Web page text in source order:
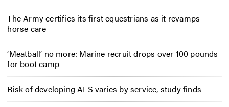
The Army certifies its first equestrians as it revamps
horse care
‘Meatball’ no more: Marine recruit drops over 100 pounds
for boot camp
Risk of developing ALS varies by service, study finds